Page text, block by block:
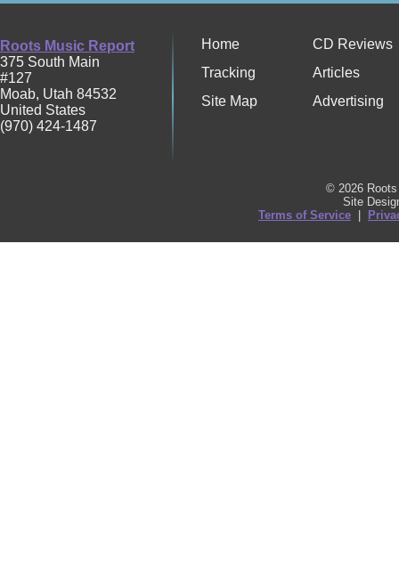
Roots Music Report
375 South Main
#127
Moab, Utah 84532
United States
(970) 424-1487
Home
CD Reviews
Tracking
Articles
Site Map
Advertising
© 2026
Site
Terms of Service